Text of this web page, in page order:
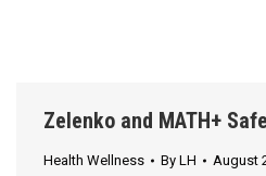
Zelenko and MATH+
Health Wellness By LH August